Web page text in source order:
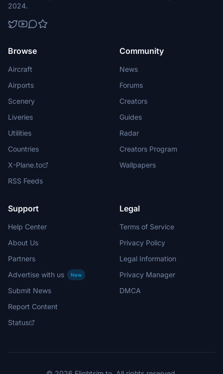
2024.
Browse
Aircraft
Airports
Scenery
Liveries
Utilities
Countries
X-Plane.to
RSS Feeds
Community
News
Forums
Creators
Guides
Radar
Creators Program
Wallpapers
Support
Help Center
About Us
Partners
Advertise with us
New
Submit News
Report Content
Status
Legal
Terms of Service
Privacy Policy
Legal Information
Privacy Manager
DMCA